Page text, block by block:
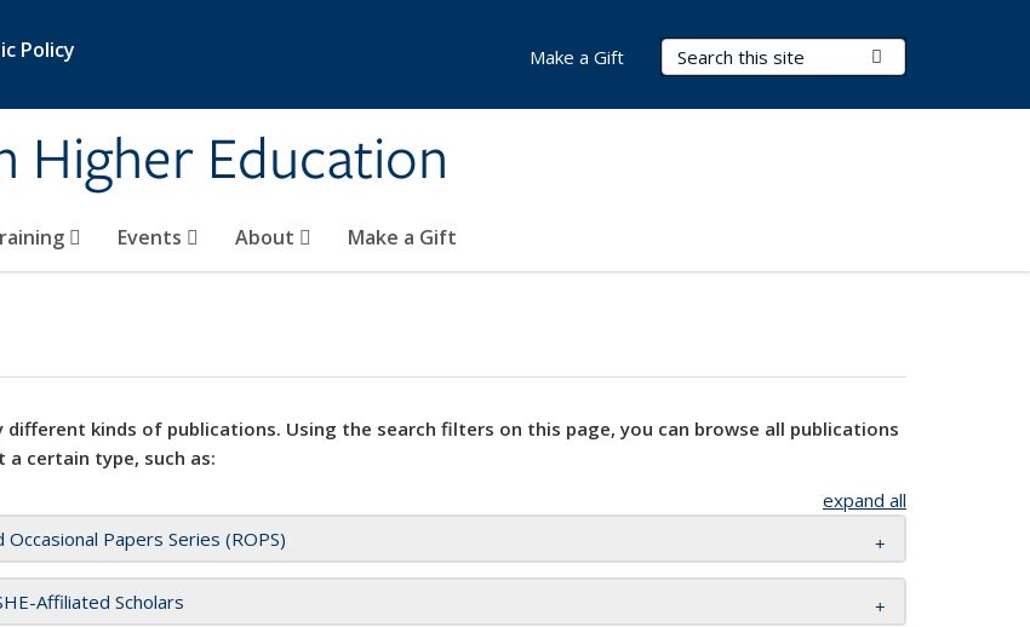
Policy
Higher Education
Search Terms
Events About Make a Gift
Make a Gift
different kinds of publications. Using the search filters on this page, you can browse all publications
a certain type, such as:
expand all
Occasional Papers Series (ROPS)
Affiliated Scholars